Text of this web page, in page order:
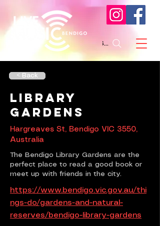
Search
< Back
Library
Gardens
Hargreaves St, Bendigo VIC 3550,
Australia
The Bendigo Library Gardens are the
perfect place to read a good book or
meet up with friends in the city.
https://www.bendigo.vic.gov.au/thi
ngs-do/gardens-and-natural-
reserves/bendigo-library-gardens